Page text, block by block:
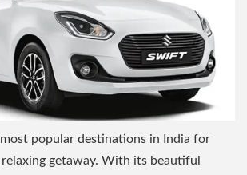
popular destinations in India for
getaway. With its beautiful